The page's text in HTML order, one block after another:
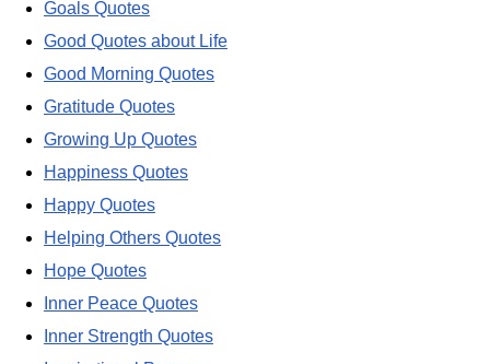
Goals Quotes
Good Quotes about Life
Good Morning Quotes
Gratitude Quotes
Growing Up Quotes
Happiness Quotes
Happy Quotes
Helping Others Quotes
Hope Quotes
Inner Peace Quotes
Inner Strength Quotes